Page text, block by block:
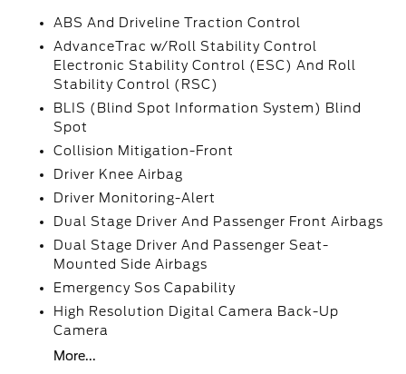
ABS And Driveline Traction Control
AdvanceTrac w/Roll Stability Control
Electronic Stability Control (ESC) And Roll
Stability Control (RSC)
BLIS (Blind Spot Information System) Blind
Spot
Collision Mitigation-Front
Driver Knee Airbag
Driver Monitoring-Alert
Dual Stage Driver And Passenger Front Airbags
Dual Stage Driver And Passenger Seat-
Mounted Side Airbags
Emergency Sos Capability
High Resolution Digital Camera Back-Up
Camera
More...